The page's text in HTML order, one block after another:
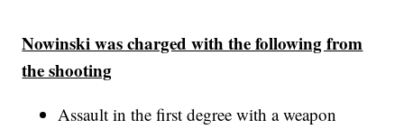
Nowinski was charged with the following from
the shooting
Assault in the first degree with a weapon